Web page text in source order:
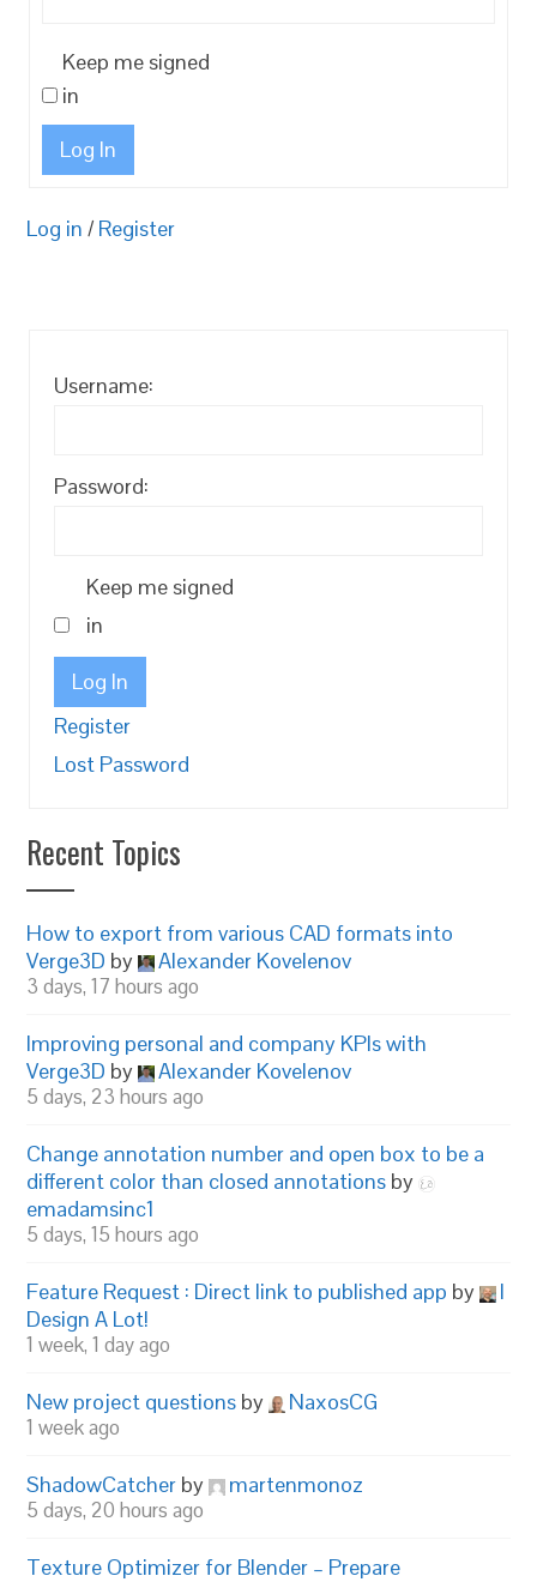
Keep me signed
in
Log In
Log in / Register
Username:
Password:
Keep me signed
in
Log In
Register
Lost Password
Recent Topics
How to export from various CAD formats into
Verge3D by Alexander Kovelenov
3 days, 17 hours ago
Improving personal and company KPIs with
Verge3D by Alexander Kovelenov
5 days, 23 hours ago
Change annotation number and open box to be a
different color than closed annotations by
emadamsinc1
5 days, 15 hours ago
Feature Request : Direct link to published app by
I
Design A Lot!
1 week, 1 day ago
New project questions by NaxosCG
1 week ago
ShadowCatcher by martenmonoz
5 days, 20 hours ago
Texture Optimizer for Blender – Prepare